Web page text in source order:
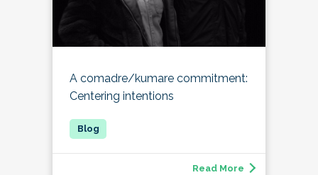
A comadre/kumare commitment:
Centering intentions
Read More